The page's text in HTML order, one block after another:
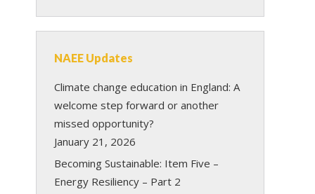
NAEE Updates
Climate change education in England: A
welcome step forward or another
missed opportunity?
January 21, 2026
Becoming Sustainable: Item Five –
Energy Resiliency – Part 2